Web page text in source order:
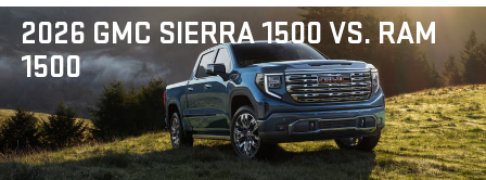
2026 GMC SIERRA 1500 VS. RAM
1500